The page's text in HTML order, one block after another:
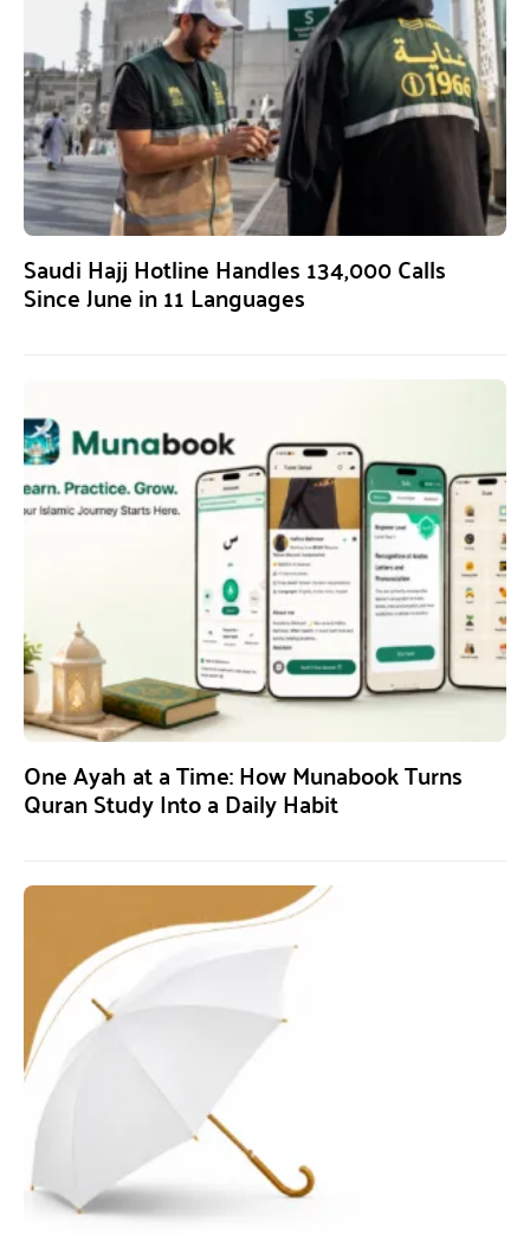
Saudi Hajj Hotline Handles 134,000 Calls
Since June in 11 Languages
One Ayah at a Time: How Munabook Turns
Quran Study Into a Daily Habit